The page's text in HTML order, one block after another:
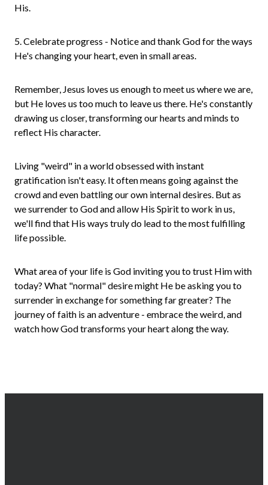
His.
5. Celebrate progress - Notice and thank God for the ways
He's changing your heart, even in small areas.
Remember, Jesus loves us enough to meet us where we are,
but He loves us too much to leave us there. He's constantly
drawing us closer, transforming our hearts and minds to
reflect His character.
Living "weird" in a world obsessed with instant
gratification isn't easy. It often means going against the
crowd and even battling our own internal desires. But as
we surrender to God and allow His Spirit to work in us,
we'll find that His ways truly do lead to the most fulfilling
life possible.
What area of your life is God inviting you to trust Him with
today? What "normal" desire might He be asking you to
surrender in exchange for something far greater? The
journey of faith is an adventure - embrace the weird, and
watch how God transforms your heart along the way.